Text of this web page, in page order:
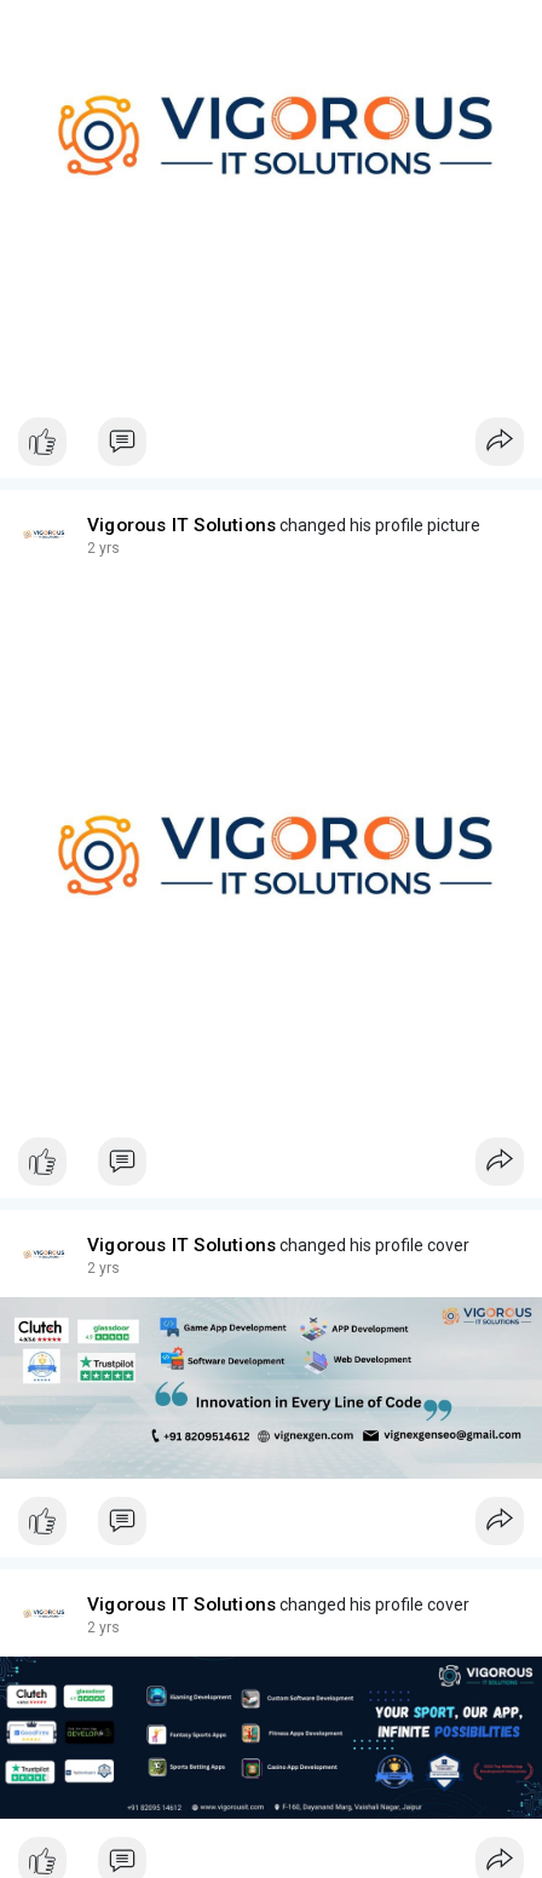
Vigorous IT Solutionschanged his profile picture
2 yrs
Vigorous IT Solutionschanged his profile cover
2 yrs
Vigorous IT Solutionschanged his profile cover
2 yrs